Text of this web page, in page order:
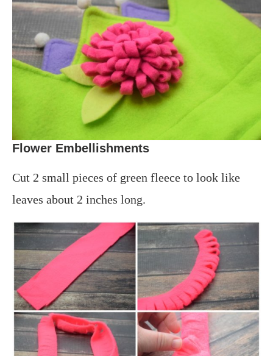
Flower Embellishments
Cut 2 small pieces of green fleece to look like
leaves about 2 inches long.